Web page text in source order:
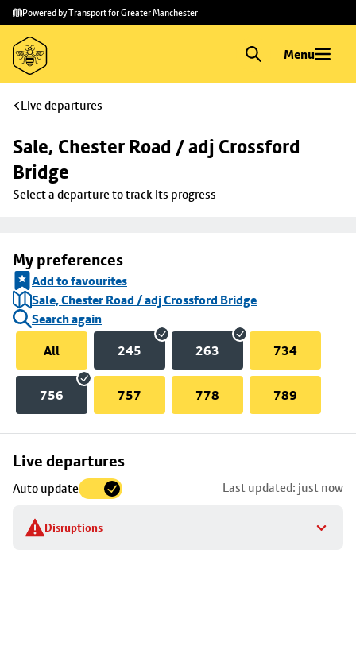
Skip to
main
content
Skip
to
footer
Powered by Transport for Greater Manchester
Menu
Live departures
Sale, Chester Road / adj Crossford
Bridge
Select a departure to track its progress
My preferences
Add to favourites
Sale, Chester Road / adj Crossford Bridge
Search again
All
245 263 734
756 757 778 789
Live departures
Auto update Last updated: just now
Disruptions
Skip
to
stop
details